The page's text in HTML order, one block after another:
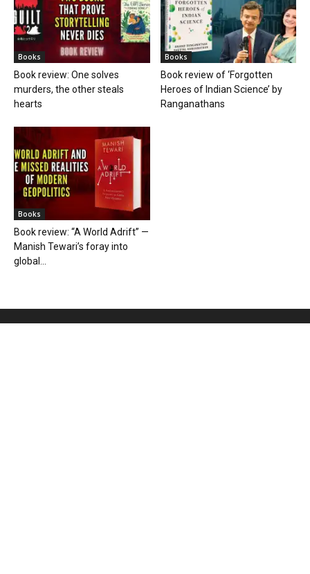
Books
Book review: One solves
murders, the other steals
hearts
Books
Book review of ‘Forgotten
Heroes of Indian Science’ by
Ranganathans
Books
Book review: “A World Adrift” —
Manish Tewari’s foray into
global...